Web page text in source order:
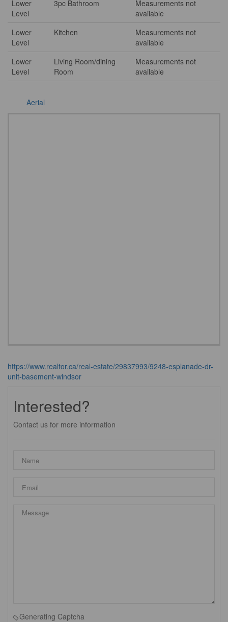
Lower
Level
3pc Bathroom
Measurements not
available
Lower
Level
Kitchen
Measurements not
available
Lower
Level
Living Room/dining
Room
Measurements not
available
Aerial
https://www.realtor.ca/real-estate/29837993/9248-esplanade-dr-
unit-basement-windsor
Interested?
Contact us for more information
Generating Captcha